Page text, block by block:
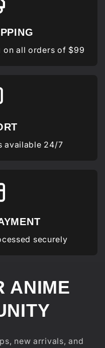
on all orders of $99
available 24/7
securely
ANIME
new arrivals, and